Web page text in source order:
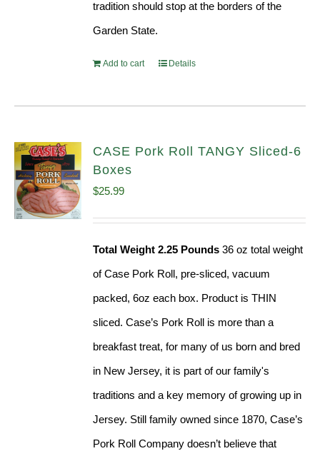
tradition should stop at the borders of the
Garden State.
Add to cart Details
CASE Pork Roll TANGY Sliced-6
Boxes
$25.99
Total Weight 2.25 Pounds 36 oz total weight
of Case Pork Roll, pre-sliced, vacuum
packed, 6oz each box. Product is THIN
sliced. Case’s Pork Roll is more than a
breakfast treat, for many of us born and bred
in New Jersey, it is part of our family's
traditions and a key memory of growing up in
Jersey. Still family owned since 1870, Case’s
Pork Roll Company doesn’t believe that